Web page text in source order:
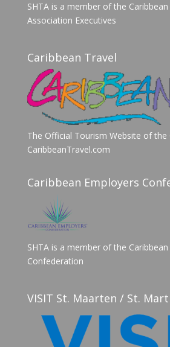
SHTA is a member of the
Association Executives
Caribbean Travel
The Official Tourism Website of the
CaribbeanTravel.com
Caribbean Employers
SHTA is a member of the
Confederation
VISIT St. Maarten / St.